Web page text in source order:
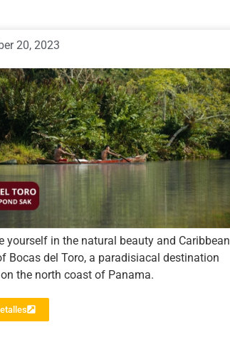
20, 2023
yourself in the natural beauty and Caribbean
Bocas del Toro, a paradisiacal destination
the north coast of Panama.